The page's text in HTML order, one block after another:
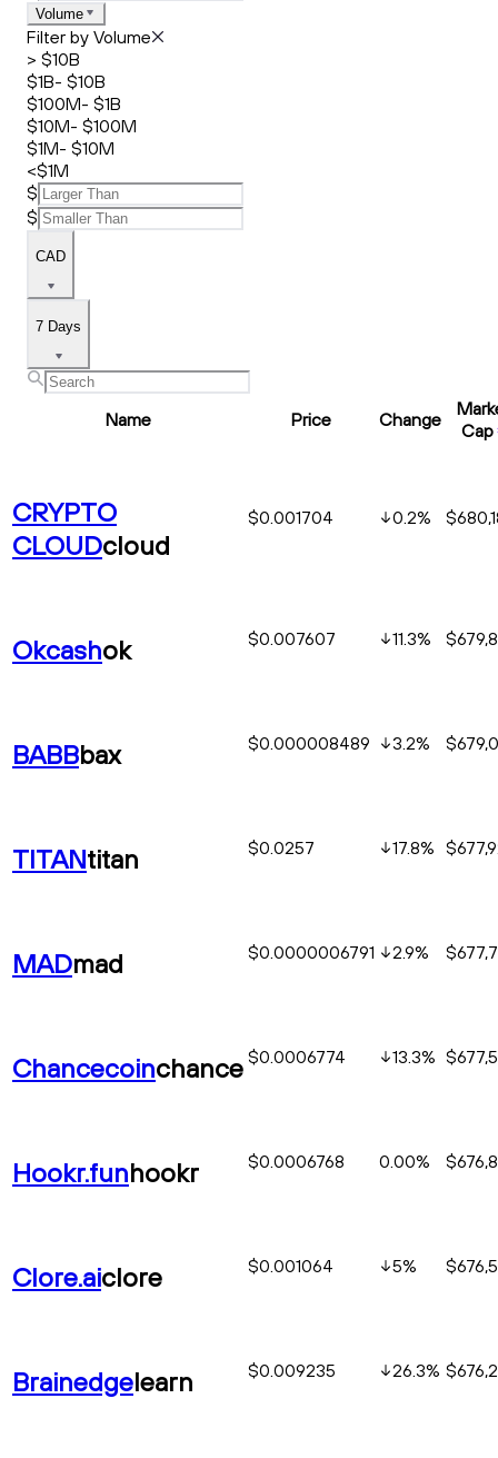
Volume
Filter by Volume
> $10B
$1B- $10B
$100M- $1B
$10M- $100M
$1M- $10M
<$1M
$
$
CAD
7 Days
Name Price Change
Cap
CRYPTO
CLOUDcloud
$0.001704 0.2%
Okcashok $0.007607 11.3%
BABBbax $0.000008489 3.2%
TITANtitan $0.0257 17.8%
MADmad $0.0000006791 2.9%
Chancecoinchance $0.0006774 13.3%
Hookr.funhookr $0.0006768 0.00%
Clore.aiclore $0.001064 5%
Brainedgelearn $0.009235 26.3%